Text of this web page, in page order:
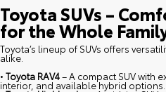
Toyota SUVs –
for the Whole
Toyota’s lineup of SUVs offers
alike.
• Toyota RAV4– A compact SUV with
interior, and available hybrid options.